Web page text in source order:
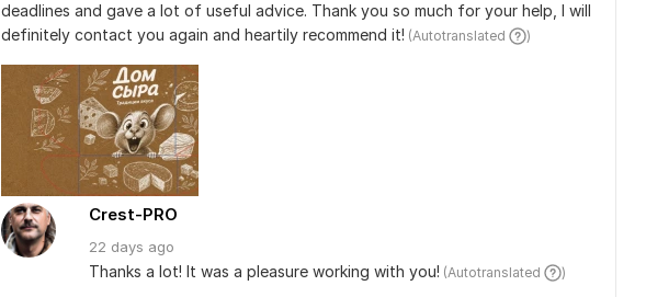
deadlines and gave a lot of useful advice. Thank you so much for your help, I will
definitely contact you again and heartily recommend it! (Autotranslated )
Crest-PRO
22 days ago
Thanks a lot! It was a pleasure working with you! (Autotranslated )